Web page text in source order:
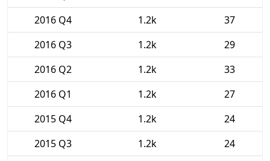
2016 Q4
1.2k
37
2016 Q3
1.2k
29
2016 Q2
1.2k
33
2016 Q1
1.2k
27
2015 Q4
1.2k
24
2015 Q3
1.2k
24